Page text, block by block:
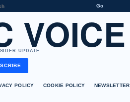
Go
VOICE
UPDATE
POLICY COOKIE POLICY NEWSLETTER